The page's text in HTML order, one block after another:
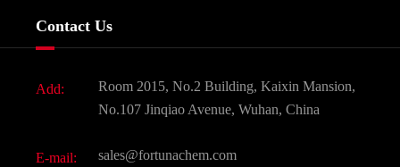
Dyes and Pigments
Active Pharmaceutical Ingredient API
All Fine Chemicals
Company History
Contact Us
Add:
Room 2015, No.2 Building, Kaixin Mansion,
No.107 Jinqiao Avenue, Wuhan, China
E-mail: sales@fortunachem.com